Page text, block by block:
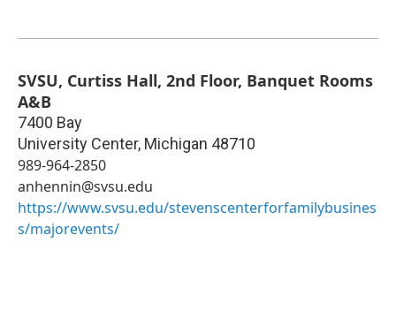
SVSU, Curtiss Hall, 2nd Floor, Banquet Rooms
A&B
7400 Bay
University Center, Michigan 48710
989-964-2850
anhennin@svsu.edu
https://www.svsu.edu/stevenscenterforfamilybusines
s/majorevents/